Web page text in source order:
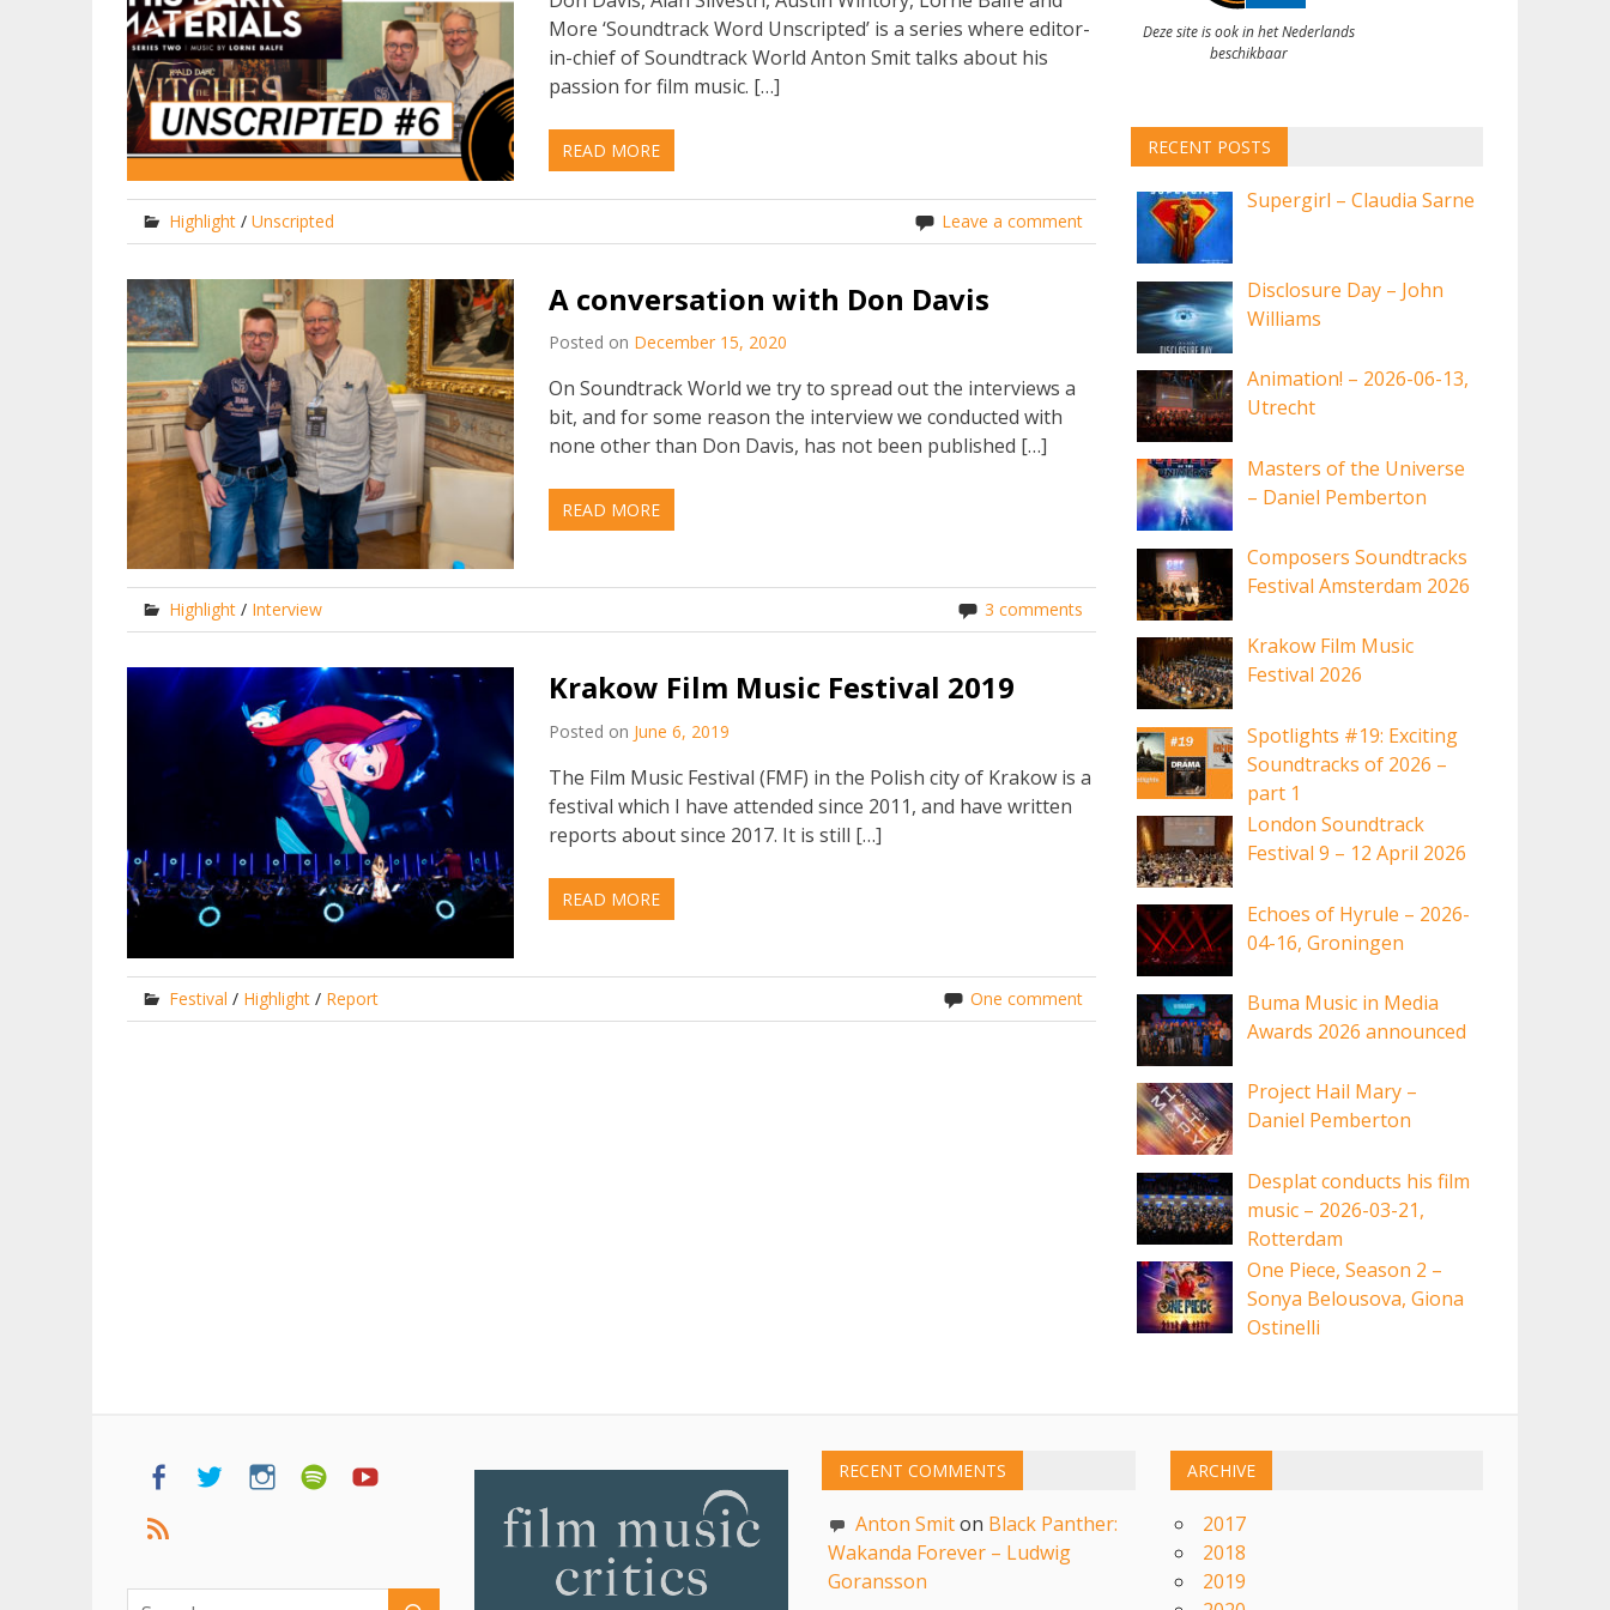
More ‘Soundtrack Word Unscripted’ is a series where editor-
in-chief of Soundtrack World Anton Smit talks about his
passion for film music. […]
READ MORE
Highlight/ Unscripted Leave a comment
A conversation with Don Davis
Posted on December 15, 2020
On Soundtrack World we try to spread out the interviews a
bit, and for some reason the interview we conducted with
none other than Don Davis, has not been published […]
READ MORE
Highlight/ Interview 3 comments
Krakow Film Music Festival 2019
Posted on June 6, 2019
The Film Music Festival (FMF) in the Polish city of Krakow is a
festival which I have attended since 2011, and have written
reports about since 2017. It is still […]
READ MORE
Festival / Highlight/ Report One comment
Deze site is ook in het Nederlands
beschikbaar
RECENT POSTS
Supergirl – Claudia Sarne
Disclosure Day – John
Williams
Animation! – 2026-06-13,
Utrecht
Masters of the Universe
– Daniel Pemberton
Composers Soundtracks
Festival Amsterdam 2026
Krakow Film Music
Festival 2026
Spotlights #19: Exciting
Soundtracks of 2026 –
part 1
London Soundtrack
Festival 9 – 12 April 2026
Echoes of Hyrule – 2026-
04-16, Groningen
Buma Music in Media
Awards 2026 announced
Project Hail Mary –
Daniel Pemberton
Desplat conducts his film
music – 2026-03-21,
Rotterdam
One Piece, Season 2 –
Sonya Belousova, Giona
Ostinelli
RECENT COMMENTS
Anton Smiton Black Panther:
Wakanda Forever – Ludwig
Goransson
ARCHIVE
2017
2018
2019